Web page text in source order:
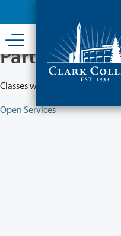
content
Partial
Classes will remain in
Open Services